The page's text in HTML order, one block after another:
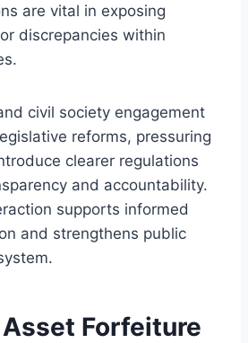
are vital in exposing
discrepancies within
civil society engagement
reforms, pressuring
clearer regulations
and accountability.
supports informed
and strengthens public
Forfeiture